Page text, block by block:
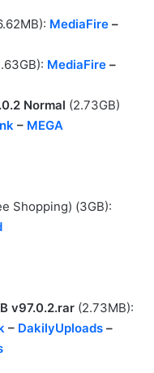
MediaFire–
MediaFire–
Normal (2.73GB)
– MEGA
Shopping) (3GB):
v97.0.2.rar(2.73MB):
– DakilyUploads –